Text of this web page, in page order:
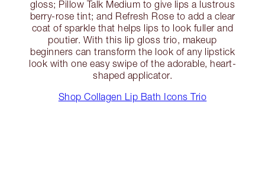
gloss; Pillow Talk Medium to give lips a lustrous
berry-rose tint; and Refresh Rose to add a clear
coat of sparkle that helps lips to look fuller and
poutier. With this lip gloss trio, makeup
beginners can transform the look of any lipstick
look with one easy swipe of the adorable, heart-
shaped applicator.
Shop Collagen Lip Bath Icons Trio